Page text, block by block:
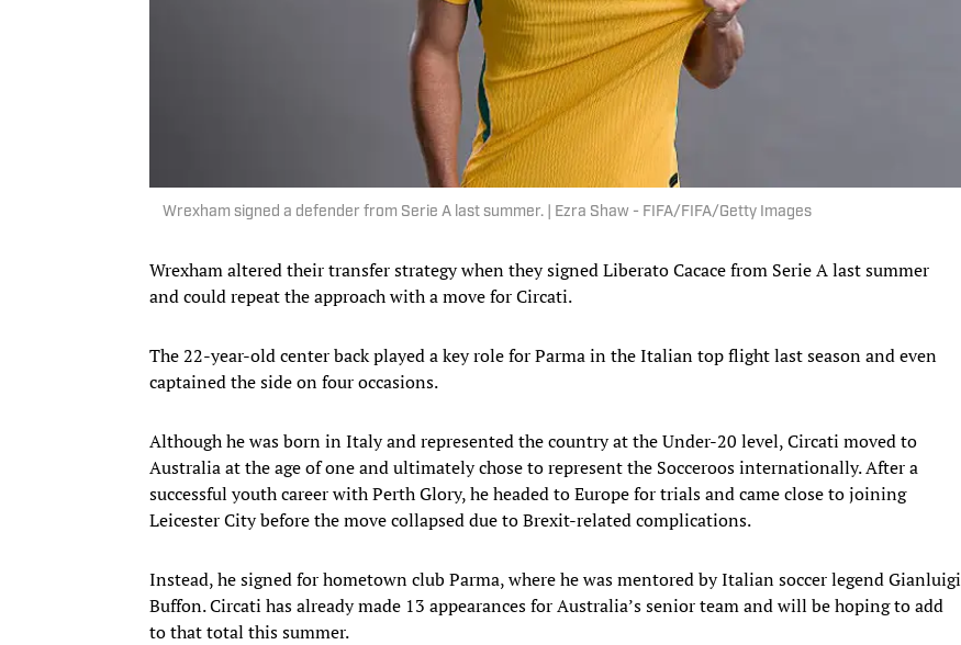
Wrexham signed a defender from Serie A last summer. | Ezra Shaw - FIFA/FIFA/Getty Images
Wrexham altered their transfer strategy when they signed Liberato Cacace from Serie A last summer
and could repeat the approach with a move for Circati.
The 22-year-old center back played a key role for Parma in the Italian top flight last season and even
captained the side on four occasions.
Although he was born in Italy and represented the country at the Under-20 level, Circati moved to
Australia at the age of one and ultimately chose to represent the Socceroos internationally. After a
successful youth career with Perth Glory, he headed to Europe for trials and came close to joining
Leicester City before the move collapsed due to Brexit-related complications.
Instead, he signed for hometown club Parma, where he was mentored by Italian soccer legend Gianluigi
Buffon. Circati has already made 13 appearances for Australia’s senior team and will be hoping to add
to that total this summer.